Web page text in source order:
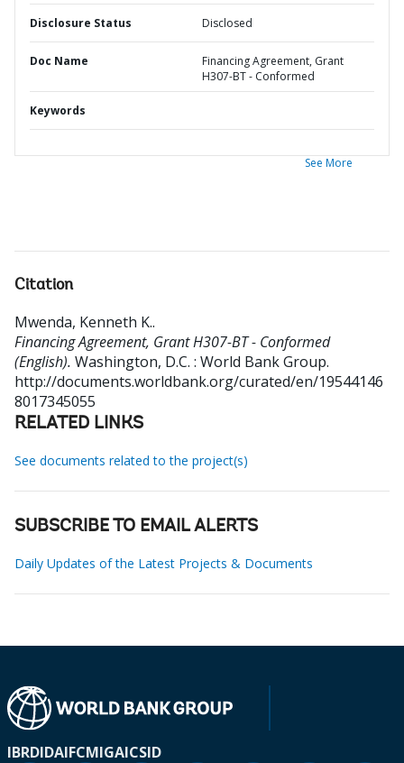
Disclosure Status Disclosed
Doc Name
Financing Agreement, Grant
H307-BT - Conformed
Keywords
See More
Citation
Mwenda, Kenneth K..
Financing Agreement, Grant H307-BT - Conformed
(English). Washington, D.C. : World Bank Group.
http://documents.worldbank.org/curated/en/19544146
8017345055
RELATED LINKS
See documents related to the project(s)
SUBSCRIBE TO EMAIL ALERTS
Daily Updates of the Latest Projects & Documents
IBRDIDAIFCMIGAICSID